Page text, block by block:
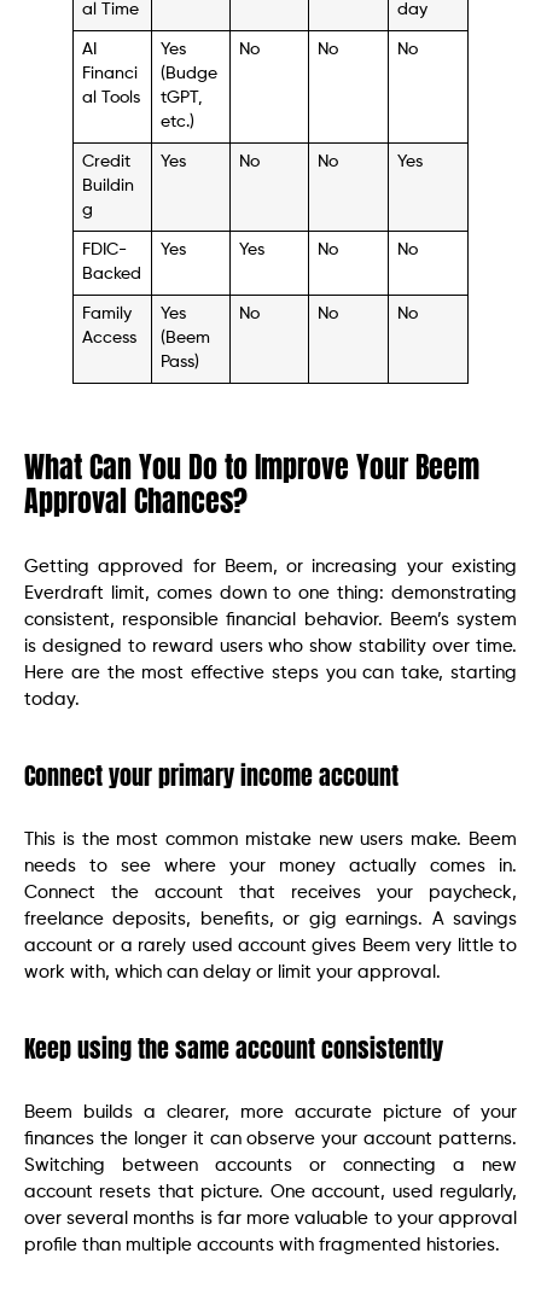
al Time
day
AI
Financi
al Tools
Yes
(Budge
tGPT,
etc.)
No No No
Credit
Buildin
g
Yes No No Yes
FDIC-
Backed
Yes Yes No No
Family
Access
Yes
(Beem
Pass)
No No No
What Can You Do to Improve Your Beem
Approval Chances?
Getting approved for Beem, or increasing your existing
Everdraft limit, comes down to one thing: demonstrating
consistent, responsible financial behavior. Beem’s system
is designed to reward users who show stability over time.
Here are the most effective steps you can take, starting
today.
Connect your primary income account
This is the most common mistake new users make. Beem
needs to see where your money actually comes in.
Connect the account that receives your paycheck,
freelance deposits, benefits, or gig earnings. A savings
account or a rarely used account gives Beem very little to
work with, which can delay or limit your approval.
Keep using the same account consistently
Beem builds a clearer, more accurate picture of your
finances the longer it can observe your account patterns.
Switching between accounts or connecting a new
account resets that picture. One account, used regularly,
over several months is far more valuable to your approval
profile than multiple accounts with fragmented histories.